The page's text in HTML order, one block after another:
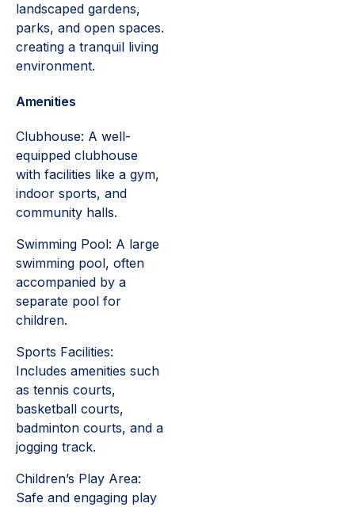
landscaped gardens,
parks, and open spaces.
creating a tranquil living
environment.
Amenities
Clubhouse: A well-
equipped clubhouse
with facilities like a gym,
indoor sports, and
community halls.
Swimming Pool: A large
swimming pool, often
accompanied by a
separate pool for
children.
Sports Facilities:
Includes amenities such
as tennis courts,
basketball courts,
badminton courts, and a
jogging track.
Children’s Play Area:
Safe and engaging play